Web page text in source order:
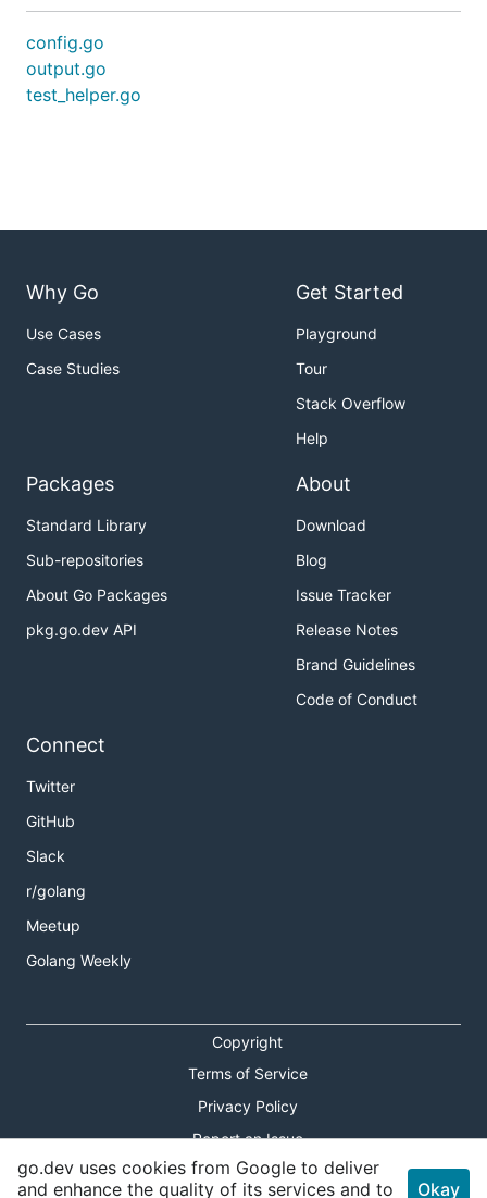
config.go
output.go
test_helper.go
Why Go
Use Cases
Case Studies
Get Started
Playground
Tour
Stack Overflow
Help
Packages
Standard Library
Sub-repositories
About Go Packages
pkg.go.dev API
About
Download
Blog
Issue Tracker
Release Notes
Brand Guidelines
Code of Conduct
Connect
Twitter
GitHub
Slack
r/golang
Meetup
Golang Weekly
Copyright
Terms of Service
Privacy Policy
Report an Issue
Theme Toggle
go.dev uses cookies from Google to deliver
and enhance the quality of its services and to
Okay